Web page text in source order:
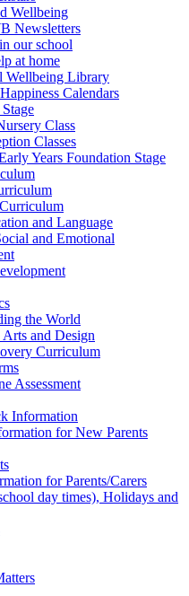
Wellbeing
Newsletters
our school
at home
Wellbeing Library
Calendars
Class
Classes
Years Foundation Stage
and Language
and Emotional
the World
Arts and Design
Curriculum
Assessment
Information
for New Parents
for Parents/Carers
day times), Holidays and